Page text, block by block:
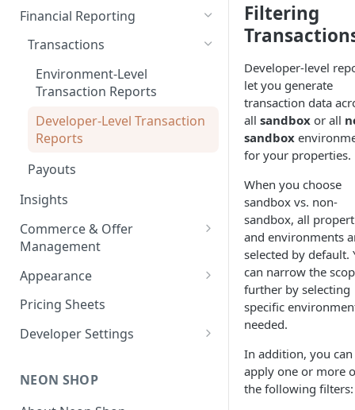
Financial Reporting
Transactions
Environment-Level
Transaction Reports
Developer-Level Transaction
Reports
Payouts
Insights
Commerce & Offer
Management
Enabling Neon Shop
Integrate Offers
Promo Codes
Appearance
Shop Theme
Checkout Theme
Pricing Sheets
Developer Settings
Webhooks and Callbacks
NEON SHOP
Filtering
Developer-level
let you generate
transaction data
all sandbox or all
sandbox
for your properties.
When you choose
sandbox vs. non-
sandbox, all
and environments
selected by default.
can narrow the
further by selecting
specific
needed.
In addition, you can
apply one or more
the following filters: